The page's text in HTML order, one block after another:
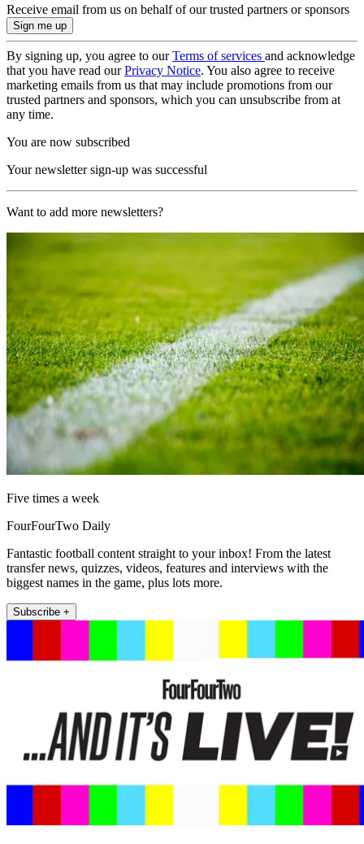
Receive email from us on behalf of our trusted partners or sponsors
By signing up, you agree to ourTerms of services and acknowledge
that you have read ourPrivacy Notice. You also agree to receive
marketing emails from us that may include promotions from our
trusted partners and sponsors, which you can unsubscribe from at
any time.
You are now subscribed
Your newsletter sign-up was successful
Want to add more newsletters?
Five times a week
FourFourTwo Daily
Fantastic football content straight to your inbox! From the latest
transfer news, quizzes, videos, features and interviews with the
biggest names in the game, plus lots more.
Subscribe +